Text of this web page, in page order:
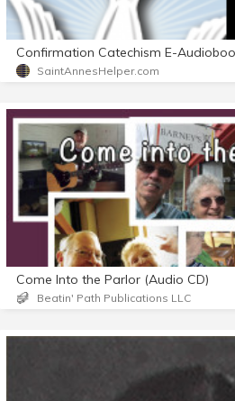
SaintAnnesHelper.com
Come Into the Parlor (Audio CD)
Beatin' Path Publications LLC